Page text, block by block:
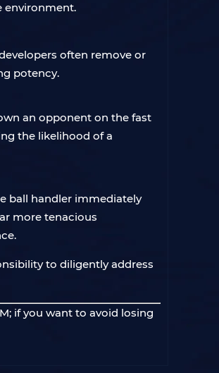
environment.
often remove or
potency.
an opponent on the fast
the likelihood of a
ball handler immediately
more tenacious
to diligently address
if you want to avoid losing